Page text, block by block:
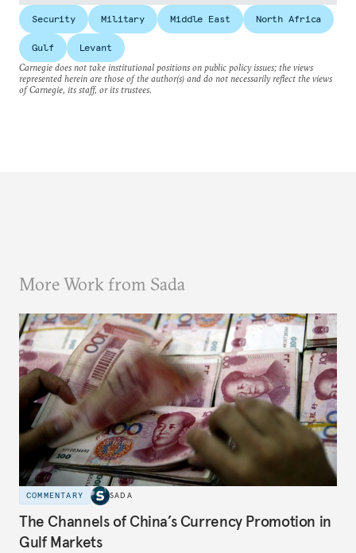
Security Military Middle East North Africa
Gulf
Levant
Carnegie does not take institutional positions on public policy issues; the views
represented herein are those of the author(s) and do not necessarily reflect the views
of Carnegie, its staff, or its trustees.
More Work from Sada
COMMENTARY SADA
The Channels of China’s Currency Promotion in
Gulf Markets